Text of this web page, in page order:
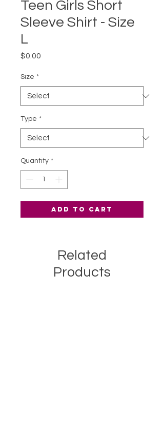
Teen Girls Short
Sleeve Shirt - Size
L
$0.00
Size *
Type *
Quantity *
Add to Cart
Related
Products